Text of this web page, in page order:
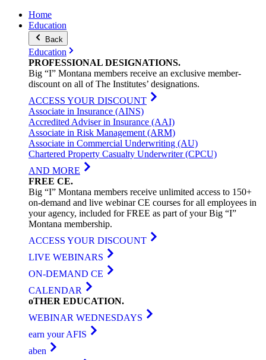
Home
Education
Back
Education
PROFESSIONAL DESIGNATIONS.
Big “I” Montana members receive an exclusive member-
discount on all of The Institutes’ designations.
ACCESS YOUR DISCOUNT
Associate in Insurance (AINS)
Accredited Adviser in Insurance (AAI)
Associate in Risk Management (ARM)
Associate in Commercial Underwriting (AU)
Chartered Property Casualty Underwriter (CPCU)
AND MORE
FREE CE.
Big “I” Montana members receive unlimited access to 150+
on-demand and live webinar CE courses for all employees in
your agency, included for FREE as part of your Big “I”
Montana membership.
ACCESS YOUR DISCOUNT
LIVE WEBINARS
ON-DEMAND CE
CALENDAR
oTHER EDUCATION.
WEBINAR WEDNESDAYS
earn your AFIS
aben